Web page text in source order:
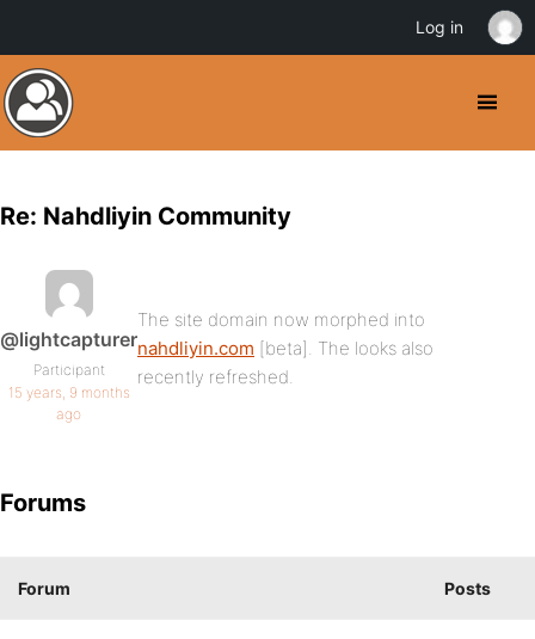
Re: Nahdliyin Community
@lightcapturer
Participant
15 years, 9 months
ago
The site domain now morphed into
nahdliyin.com [beta]. The looks also
recently refreshed.
Forums
Forum Posts
Log in